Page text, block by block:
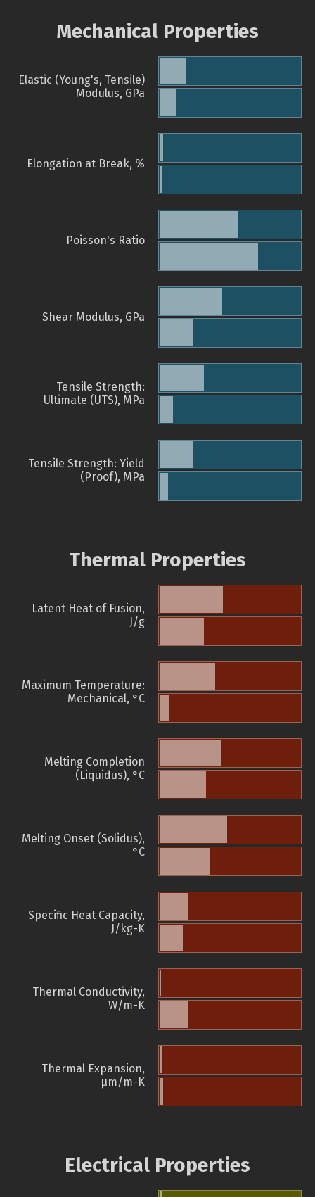
Mechanical Properties
Elastic (Young's, Tensile)
Modulus, GPa
Elongation at Break, %
Poisson's Ratio
Shear Modulus, GPa
Tensile Strength:
Ultimate (UTS), MPa
Tensile Strength: Yield
(Proof), MPa
Thermal Properties
Latent Heat of Fusion,
J/g
Maximum Temperature:
Mechanical, °C
Melting Completion
(Liquidus), °C
Melting Onset (Solidus),
°C
Specific Heat Capacity,
J/kg-K
Thermal Conductivity,
W/m-K
Thermal Expansion,
µm/m-K
Electrical Properties